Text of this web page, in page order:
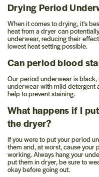
Drying Period
When it comes to drying, it's
heat from a dryer can
underwear, reducing their
lowest heat setting possible.
Can period blood
Our period underwear is black,
underwear with mild detergent
help to prevent staining.
What happens if I
the dryer?
If you were to put your period
them and, at worst, cause
working. Always hang your
put them in dryer, be sure to
okay before going out.